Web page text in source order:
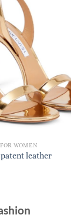
WOMEN
patent leather